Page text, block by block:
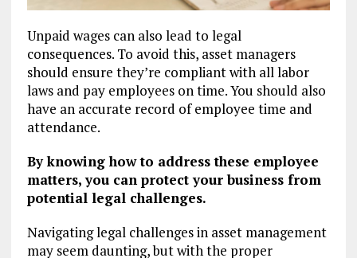
Unpaid wages can also lead to legal
consequences. To avoid this, asset managers
should ensure they’re compliant with all labor
laws and pay employees on time. You should also
have an accurate record of employee time and
attendance.
By knowing how to address these employee
matters, you can protect your business from
potential legal challenges.
Navigating legal challenges in asset management
may seem daunting, but with the proper